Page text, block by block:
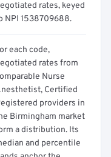
rates, keyed
NPI 1538709688.
each code,
rates from
Nurse
Certified
providers in
Birmingham market
a distribution. Its
and percentile